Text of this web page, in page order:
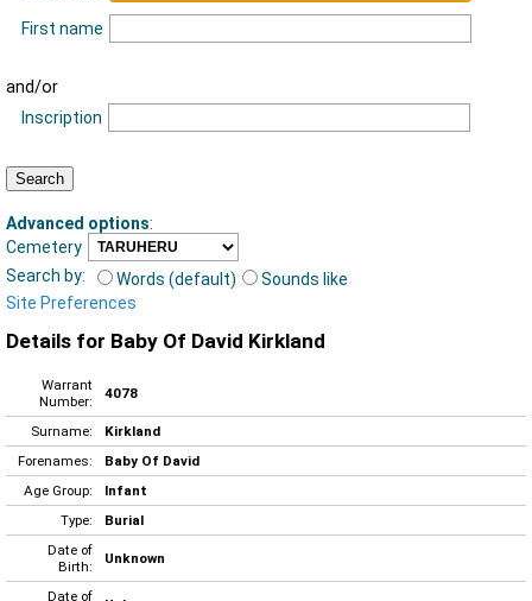
First name
and/or
Inscription
Advanced options:
Cemetery
Search by:
Words (default)
Sounds like
Site Preferences
Details for Baby Of David Kirkland
Warrant
Number:
4078
Surname:
Kirkland
Forenames:
Baby Of David
Age Group:
Infant
Type:
Burial
Date of
Birth:
Unknown
Date of